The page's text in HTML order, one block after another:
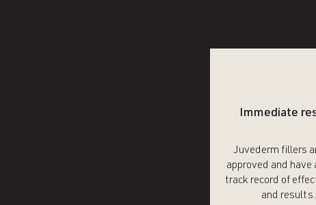
Immediate
Juvederm fillers
approved and have
track record of
and results.